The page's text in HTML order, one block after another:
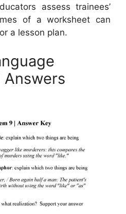
assess trainees’
of a worksheet can
a lesson plan.